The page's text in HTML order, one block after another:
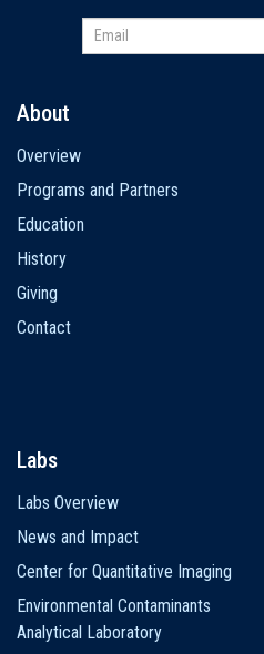
navigation
About
Overview
Programs and Partners
Education
History
Giving
Contact
Labs
Labs Overview
News and Impact
Center for Quantitative Imaging
Environmental Contaminants
Analytical Laboratory